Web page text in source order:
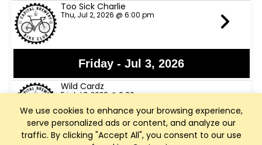
We use cookies to enhance your browsing experience,
serve personalized ads or content, and analyze our
traffic. By clicking "Accept All", you consent to our use
Too Sick Charlie
Thu, Jul 2, 2026 @ 6:00 pm
Friday - Jul 3, 2026
Wild Cardz
Fri, Jul 3, 2026 @ 6:00 pm